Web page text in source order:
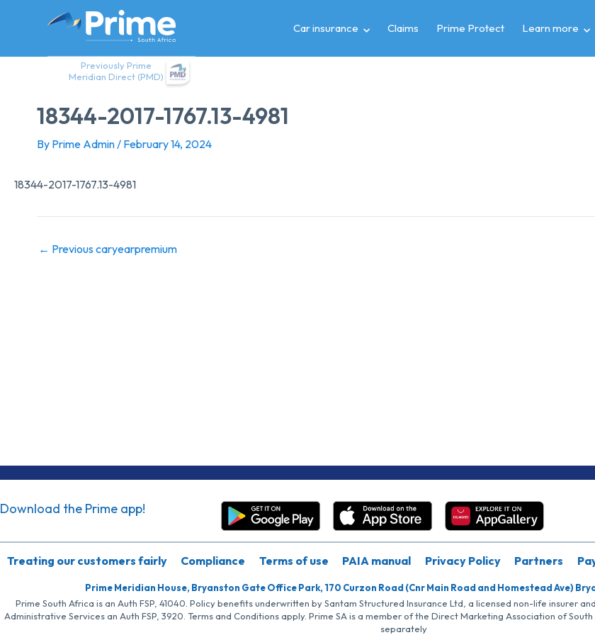
Previously Prime
Meridian Direct (PMD)
Car insurance Claims Prime Protect Learn more
18344-2017-1767.13-4981
By Prime Admin/ February 14, 2024
18344-2017-1767.13-4981
← Previous caryearpremium
Download the Prime app!
Treating our customers fairly Compliance Terms of use PAIA manual Privacy Policy Partners
Prime Meridian House, Bryanston Gate Office Park, 170 Curzon Road (Cnr Main Road and Homestead Ave)
Prime South Africa is an Auth FSP, 41040. Policy benefits underwritten by Santam Structured Insurance Ltd, a licensed non-life insurer
Administrative Services an Auth FSP, 3920. Terms and Conditions apply. Prime SA is a member of the Direct Marketing Association of
separately